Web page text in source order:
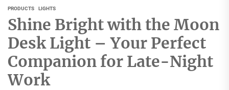
PRODUCTS LIGHTS
Shine Bright with the Moon
Desk Light – Your Perfect
Companion for Late-Night
Work